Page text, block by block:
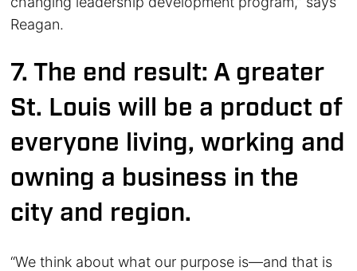
Reagan.
7. The end result: A greater
St. Louis will be a product of
everyone living, working and
owning a business in the
city and region.
“We think about what our purpose is—and that is